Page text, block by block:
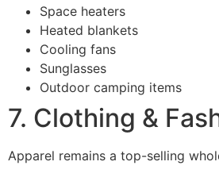
Space heaters
Heated blankets
Cooling fans
Sunglasses
Outdoor camping items
7. Clothing &
Apparel remains a top-selling